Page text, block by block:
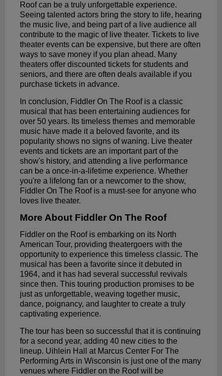
Roof can be a truly unforgettable experience.
Seeing talented actors bring the story to life, hearing
the music live, and being part of a live audience all
contribute to the magic of live theater. Tickets to live
theater events can be expensive, but there are often
ways to save money if you plan ahead. Many
theaters offer discounted tickets for students and
seniors, and there are often deals available if you
purchase tickets in advance.
In conclusion, Fiddler On The Roof is a classic
musical that has been entertaining audiences for
over 50 years. Its timeless themes and memorable
music have made it a beloved favorite, and its
popularity shows no signs of waning. Live theater
events and tickets are an important part of the
show's history, and attending a live performance
can be a once-in-a-lifetime experience. Whether
you're a lifelong fan or a newcomer to the show,
Fiddler On The Roof is a must-see for anyone who
loves live theater.
More About Fiddler On The Roof
Fiddler on the Roof is embarking on its North
American Tour, providing theatergoers with the
opportunity to experience this timeless classic. The
musical has been a favorite since it debuted in
1964, and it has had several successful revivals
since then. This touring production promises to be
just as unforgettable, weaving together music,
dance, poignancy, and laughter to create a truly
captivating experience.
The tour has been so successful that it is continuing
for a second year, adding 40 new cities to the
lineup. Uihlein Hall at Marcus Center For The
Performing Arts in Wisconsin is just one of the many
venues where Fiddler on the Roof will be